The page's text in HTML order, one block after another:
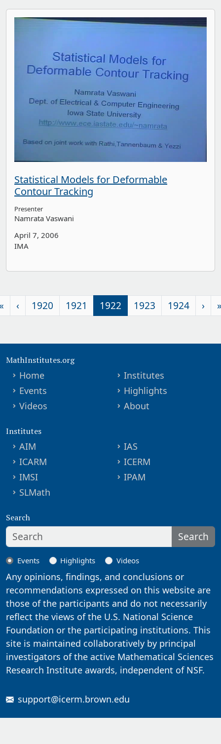
Statistical Models for Deformable
Contour Tracking
Presenter
Namrata Vaswani
April 7, 2006
IMA
‹ 1920 1921 1922 1923 1924 ›
MathInstitutes.org
Home
Institutes
Events
Highlights
Videos
About
Institutes
AIM
IAS
ICARM
ICERM
IMSI
IPAM
SLMath
Search
Search
Events Highlights Videos
Any opinions, findings, and conclusions or
recommendations expressed on this website are
those of the participants and do not necessarily
reflect the views of the U.S. National Science
Foundation or the participating institutions. This
site is maintained collaboratively by principal
investigators of the active Mathematical Sciences
Research Institute awards, independent of NSF.
support@icerm.brown.edu